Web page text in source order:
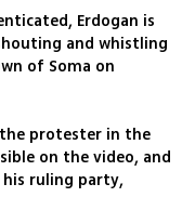
Erdogan is
and whistling
of Soma on
the protester in the
on the video, and
ruling party,